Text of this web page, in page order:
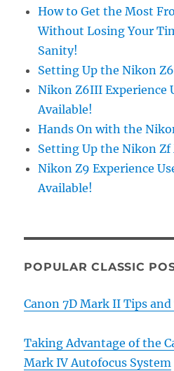
How to Get the Most
Without Losing Your
Sanity!
Setting Up the Nikon
Nikon Z6III Experience
Available!
Hands On with the
Setting Up the Nikon Zf
Nikon Z9 Experience
Available!
POPULAR CLASSIC
Canon 7D Mark II Tips
Taking Advantage of the
Mark IV Autofocus System